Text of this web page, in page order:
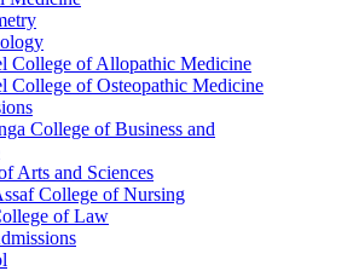
College of Allopathic Medicine
College of Osteopathic Medicine
College of Business and
Arts and Sciences
College of Nursing
of Law